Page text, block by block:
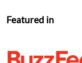
Featured in